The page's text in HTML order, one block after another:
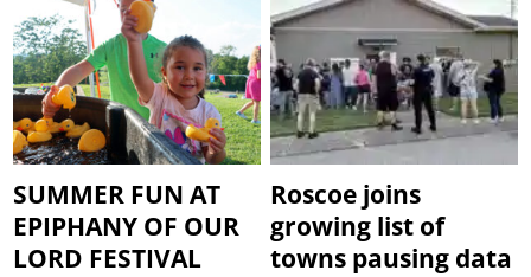
SUMMER FUN AT
EPIPHANY OF OUR
LORD FESTIVAL
Roscoe joins
growing list of
towns pausing data